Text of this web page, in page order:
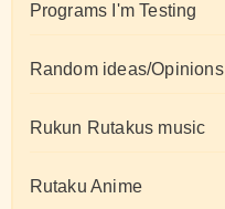
Programs I'm Testing
Random ideas/Opinions
Rukun Rutakus music
Rutaku Anime